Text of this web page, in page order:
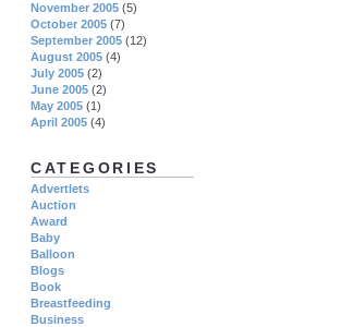
November 2005 (5)
October 2005 (7)
September 2005 (12)
August 2005 (4)
July 2005 (2)
June 2005 (2)
May 2005 (1)
April 2005 (4)
CATEGORIES
Advertlets
Auction
Award
Baby
Balloon
Blogs
Book
Breastfeeding
Business